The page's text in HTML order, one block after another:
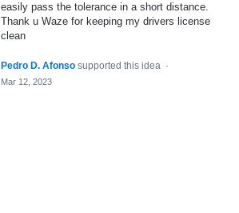
easily pass the tolerance in a short distance.
Thank u Waze for keeping my drivers license
clean
Pedro D. Afonso supported this idea ·
Mar 12, 2023